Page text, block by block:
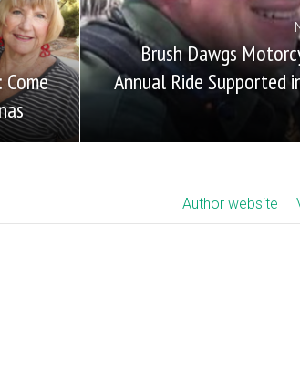
Brush Dawgs
Annual Ride Supported
Author website